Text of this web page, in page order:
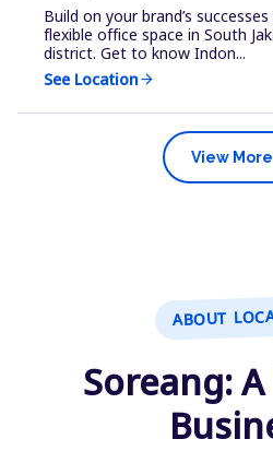
Build on your brand’s
flexible office space in South
district. Get to know Indon...
See Locationarrow_forward
View More
ABOUT
Soreang: